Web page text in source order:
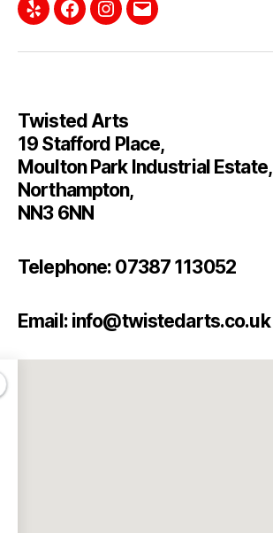
Yelp Facebook
Instagram
Email
Twisted Arts
19 Stafford Place,
Moulton Park Industrial Estate,
Northampton,
NN3 6NN
Telephone: 07387 113052
Email: info@twistedarts.co.uk